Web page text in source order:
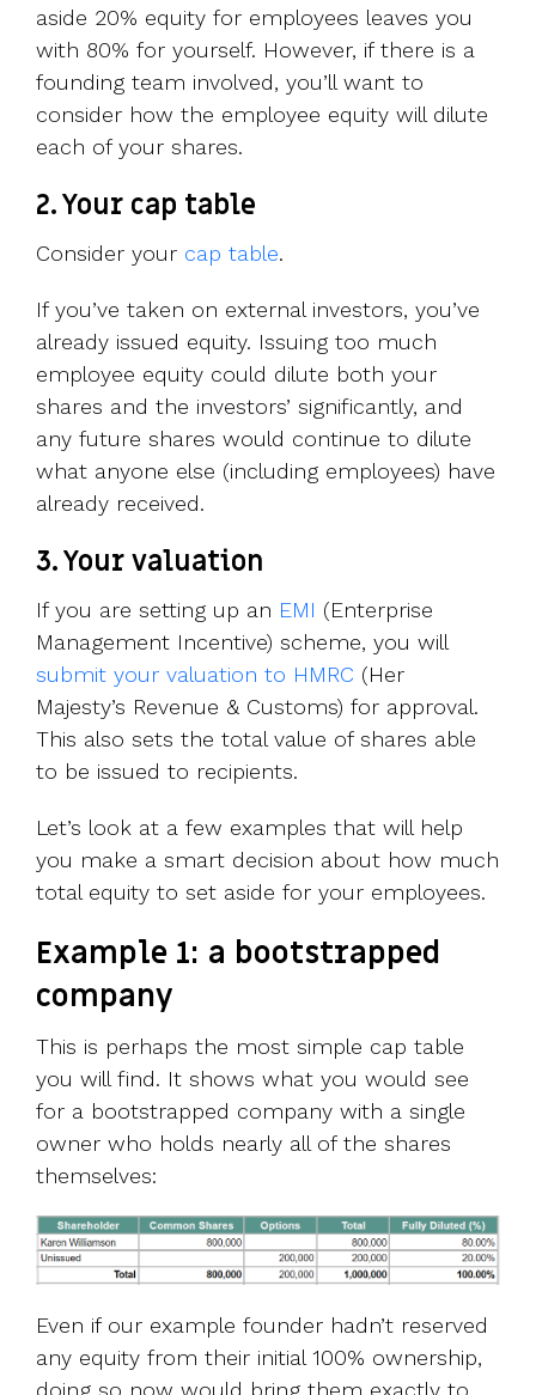
aside 20% equity for employees leaves you
with 80% for yourself. However, if there is a
founding team involved, you’ll want to
consider how the employee equity will dilute
each of your shares.
2. Your cap table
Consider your cap table.
If you’ve taken on external investors, you’ve
already issued equity. Issuing too much
employee equity could dilute both your
shares and the investors’ significantly, and
any future shares would continue to dilute
what anyone else (including employees) have
already received.
3. Your valuation
If you are setting up an EMI (Enterprise
Management Incentive) scheme, you will
submit your valuation to HMRC (Her
Majesty’s Revenue & Customs) for approval.
This also sets the total value of shares able
to be issued to recipients.
Let’s look at a few examples that will help
you make a smart decision about how much
total equity to set aside for your employees.
Example 1: a bootstrapped
company
This is perhaps the most simple cap table
you will find. It shows what you would see
for a bootstrapped company with a single
owner who holds nearly all of the shares
themselves:
Even if our example founder hadn’t reserved
any equity from their initial 100% ownership,
doing so now would bring them exactly to